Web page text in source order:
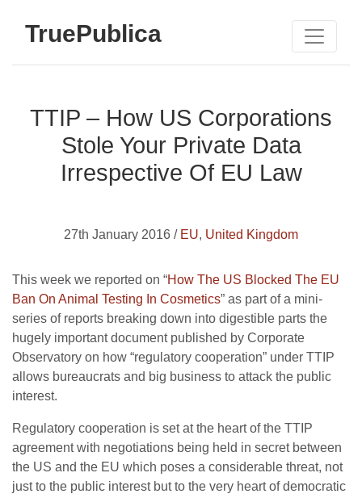
TruePublica
TTIP – How US Corporations
Stole Your Private Data
Irrespective Of EU Law
27th January 2016 / EU, United Kingdom
This week we reported on “How The US Blocked The EU
Ban On Animal Testing In Cosmetics” as part of a mini-
series of reports breaking down into digestible parts the
hugely important document published by Corporate
Observatory on how “regulatory cooperation” under TTIP
allows bureaucrats and big business to attack the public
interest.
Regulatory cooperation is set at the heart of the TTIP
agreement with negotiations being held in secret between
the US and the EU which poses a considerable threat, not
just to the public interest but to the very heart of democratic